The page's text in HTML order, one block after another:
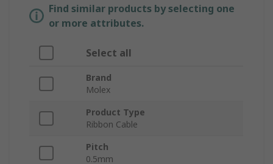
Find similar products by selecting one
or more attributes.
Select all
Brand
Molex
Product Type
Ribbon Cable
Pitch
0.5mm